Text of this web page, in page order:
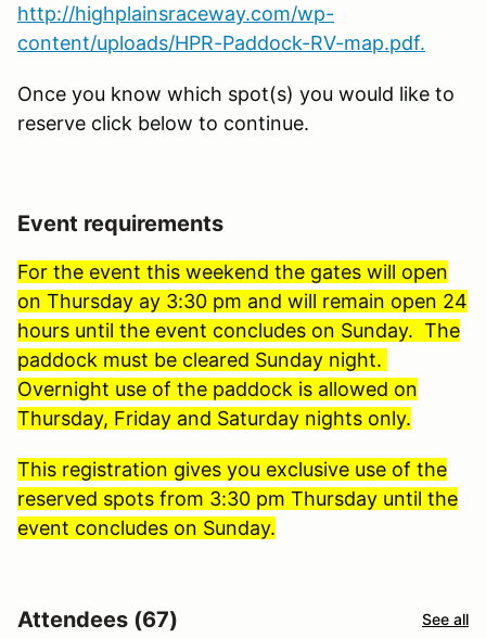
http://highplainsraceway.com/wp-
content/uploads/HPR-Paddock-RV-map.pdf.
Once you know which spot(s) you would like to
reserve click below to continue.
Event requirements
For the event this weekend the gates will open
on Thursday ay 3:30 pm and will remain open 24
hours until the event concludes on Sunday. The
paddock must be cleared Sunday night.
Overnight use of the paddock is allowed on
Thursday, Friday and Saturday nights only.
This registration gives you exclusive use of the
reserved spots from 3:30 pm Thursday until the
event concludes on Sunday.
Attendees (67) See all